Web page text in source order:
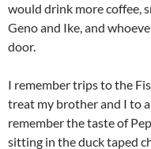
would drink more coffee,
Geno and Ike, and
door.
I remember trips to the
treat my brother and I to
remember the taste of
sitting in the duck taped